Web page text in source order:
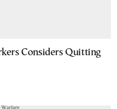
Considers Quitting